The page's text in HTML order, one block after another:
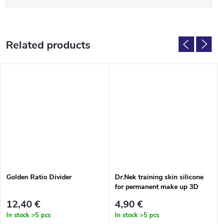
Related products
Golden Ratio Divider
12,40 €
In stock >5 pcs
Dr.Nek training skin silicone
for permanent make up 3D
4,90 €
In stock >5 pcs